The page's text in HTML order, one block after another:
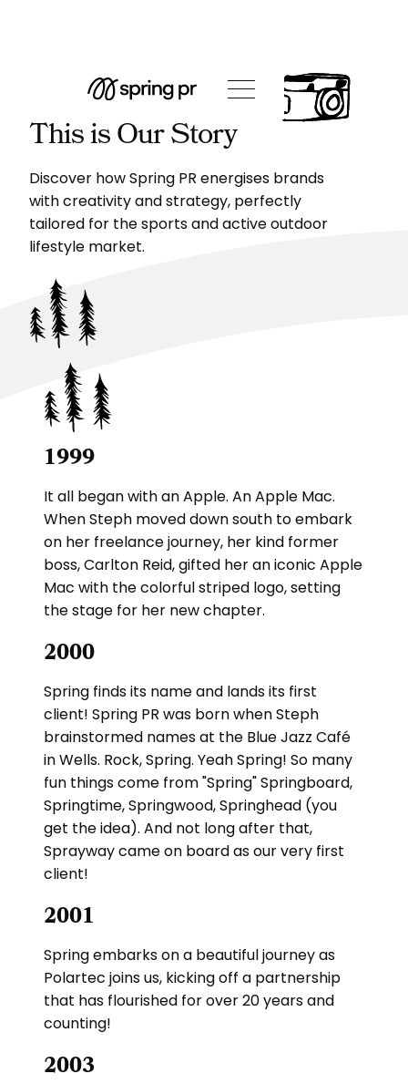
This is Our Story
Discover how Spring PR energises brands
with creativity and strategy, perfectly
tailored for the sports and active outdoor
lifestyle market.
1999
It all began with an Apple. An Apple Mac.
When Steph moved down south to embark
on her freelance journey, her kind former
boss, Carlton Reid, gifted her an iconic Apple
Mac with the colorful striped logo, setting
the stage for her new chapter.
2000
Spring finds its name and lands its first
client! Spring PR was born when Steph
brainstormed names at the Blue Jazz Café
in Wells. Rock, Spring. Yeah Spring! So many
fun things come from "Spring" Springboard,
Springtime, Springwood, Springhead (you
get the idea). And not long after that,
Sprayway came on board as our very first
client!
2001
Spring embarks on a beautiful journey as
Polartec joins us, kicking off a partnership
that has flourished for over 20 years and
counting!
2003